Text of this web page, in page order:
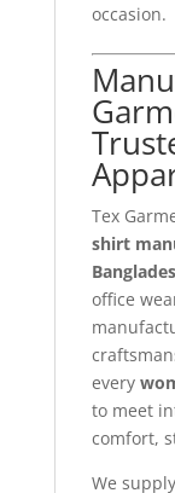
occasion.
Tex
shirt
office
every
to meet
comfort,
We supply